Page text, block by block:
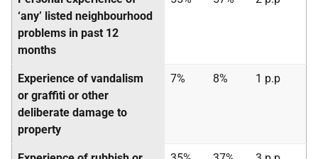
‘any’ listed neighbourhood
problems in past 12
months
Experience of vandalism
or graffiti or other
deliberate damage to
property
7% 8% 1 p.p